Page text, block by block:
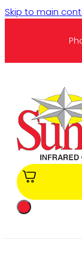
Skip to main